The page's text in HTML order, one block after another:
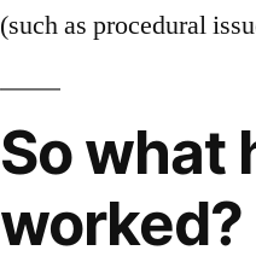
(such as procedural
So what
worked?